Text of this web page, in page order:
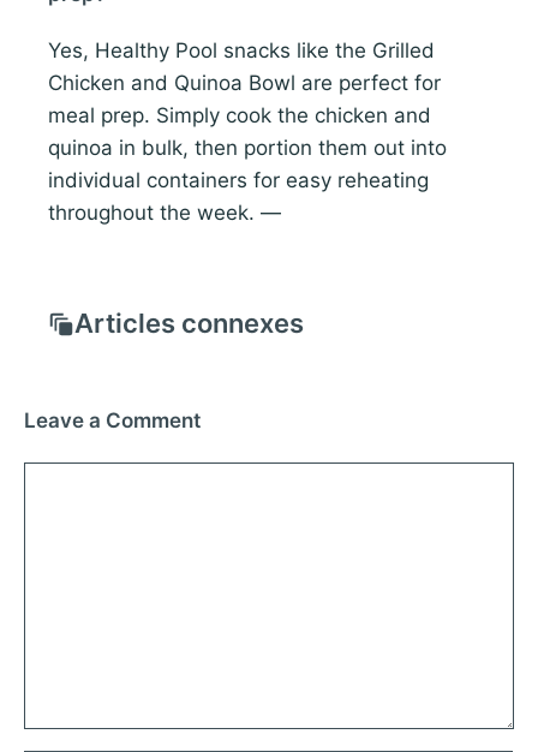
Yes, Healthy Pool snacks like the Grilled
Chicken and Quinoa Bowl are perfect for
meal prep. Simply cook the chicken and
quinoa in bulk, then portion them out into
individual containers for easy reheating
throughout the week. —
Articles connexes
Leave a Comment